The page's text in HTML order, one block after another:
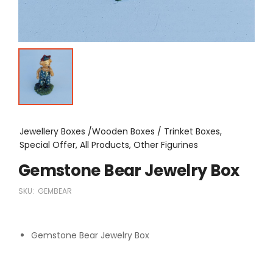
Jewellery Boxes /Wooden Boxes / Trinket Boxes,
Special Offer, All Products, Other Figurines
Gemstone Bear Jewelry Box
SKU: GEMBEAR
Gemstone Bear Jewelry Box